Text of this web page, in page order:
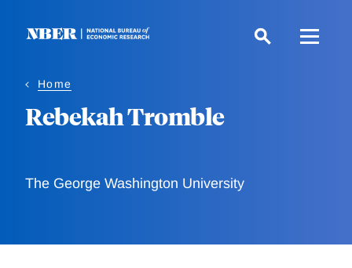
Home
Rebekah Tromble
The George Washington University